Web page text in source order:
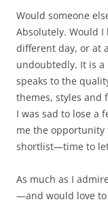
Would someone
Absolutely. Would
different day, or at
undoubtedly. It is
speaks to the
themes, styles and
I was sad to lose a
me the
shortlist—time to
As much as I
—and would love